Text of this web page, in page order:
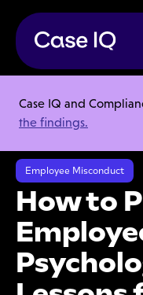
Case IQ and
the findings.
Resource Center
How to Protect Employees'
Employee Misconduct
How to